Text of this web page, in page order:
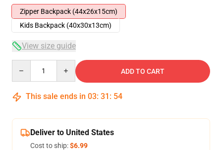
Zipper Backpack (44x26x15cm)
Kids Backpack (40x30x13cm)
View size guide
ADD TO CART
This sale ends in 03: 31 : 53
Deliver to United States
Cost to ship:$6.99